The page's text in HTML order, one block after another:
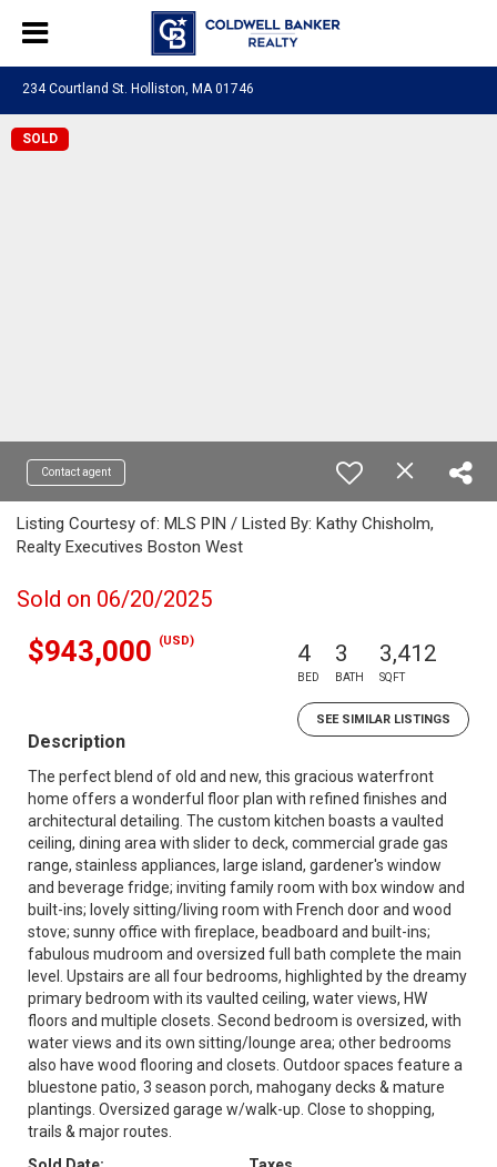
234 Courtland St. Holliston, MA 01746
SOLD
Contact agent
Listing Courtesy of: MLS PIN / Listed By: Kathy Chisholm,
Realty Executives Boston West
Sold on 06/20/2025
$943,000 (USD) 4
BED
3
BATH
3,412
SQFT
SEE SIMILAR LISTINGS
Description
The perfect blend of old and new, this gracious waterfront
home offers a wonderful floor plan with refined finishes and
architectural detailing. The custom kitchen boasts a vaulted
ceiling, dining area with slider to deck, commercial grade gas
range, stainless appliances, large island, gardener's window
and beverage fridge; inviting family room with box window and
built-ins; lovely sitting/living room with French door and wood
stove; sunny office with fireplace, beadboard and built-ins;
fabulous mudroom and oversized full bath complete the main
level. Upstairs are all four bedrooms, highlighted by the dreamy
primary bedroom with its vaulted ceiling, water views, HW
floors and multiple closets. Second bedroom is oversized, with
water views and its own sitting/lounge area; other bedrooms
also have wood flooring and closets. Outdoor spaces feature a
bluestone patio, 3 season porch, mahogany decks & mature
plantings. Oversized garage w/walk-up. Close to shopping,
trails & major routes.